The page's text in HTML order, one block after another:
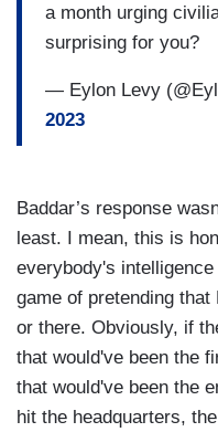
a month urging
surprising for you?
— Eylon Levy
2023
Baddar’s response
least. I mean, this is
everybody's
game of pretending
or there. Obviously, if
that would've been the
that would've been the
hit the headquarters,